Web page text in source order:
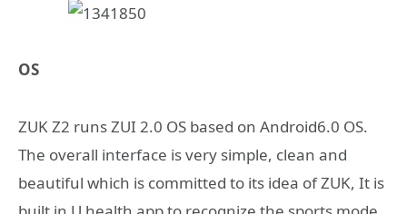
OS
ZUK Z2 runs ZUI 2.0 OS based on Android6.0 OS.
The overall interface is very simple, clean and
beautiful which is committed to its idea of ZUK, It is